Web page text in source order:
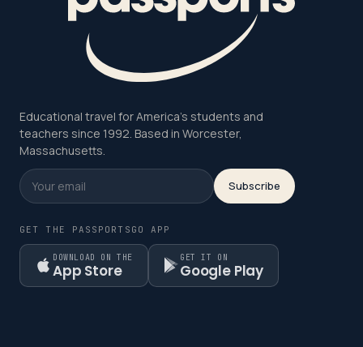
Educational travel for America's students and
teachers since 1992. Based in Worcester,
Massachusetts.
Subscribe
GET THE PASSPORTSGO APP
DOWNLOAD ON THE
App Store
GET IT ON
Google Play